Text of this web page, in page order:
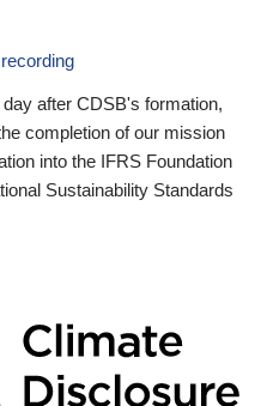
after CDSB's formation,
completion of our mission
into the IFRS Foundation
Sustainability Standards